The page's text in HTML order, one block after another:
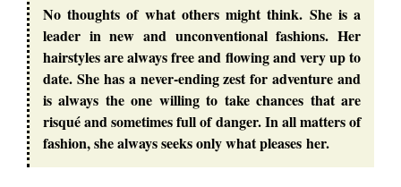
No thoughts of what others might think. She is a
leader in new and unconventional fashions. Her
hairstyles are always free and flowing and very up to
date. She has a never-ending zest for adventure and
is always the one willing to take chances that are
risqué and sometimes full of danger. In all matters of
fashion, she always seeks only what pleases her.